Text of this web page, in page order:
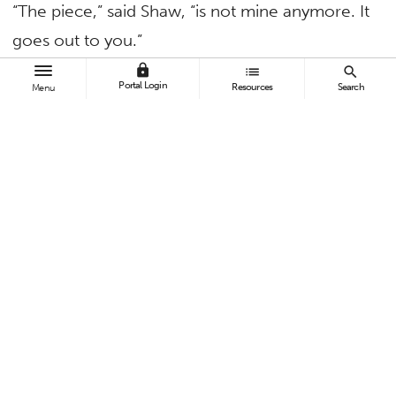
Menu
lock
Portal Login
list
Resources
search
Search
“The piece,” said Shaw, “is not mine anymore. It
goes out to you.”